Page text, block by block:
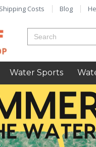
Shipping Costs Blog
Water Sports